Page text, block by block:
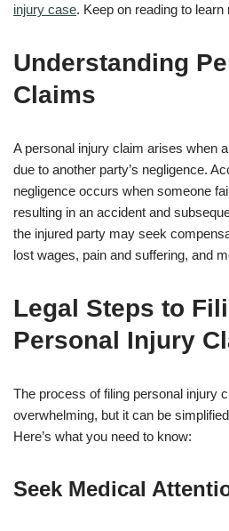
injury case. Keep on reading to learn
Understanding
Claims
A personal injury claim arises when
due to another party’s negligence.
negligence occurs when someone
resulting in an accident and
the injured party may seek
lost wages, pain and suffering, and
Legal Steps to
Personal Injury
The process of filing personal injury
overwhelming, but it can be
Here’s what you need to know:
Seek Medical